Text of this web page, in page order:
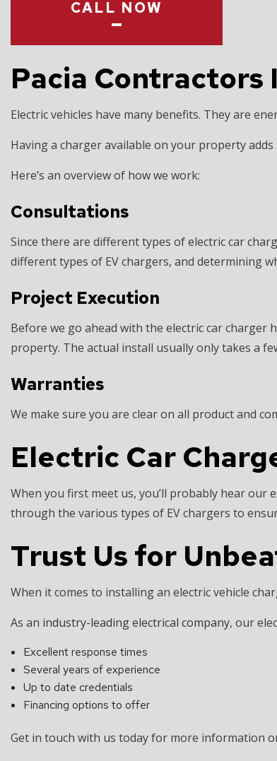
CALL NOW
Pacia Contractors
Electric vehicles have many benefits. They are
Having a charger available on your property
Here’s an overview of how we work:
Consultations
Since there are different types of electric car
different types of EV chargers, and determining
Project Execution
Before we go ahead with the electric car charger
property. The actual install usually only takes a
Warranties
We make sure you are clear on all product and
Electric Car
When you first meet us, you’ll probably hear our
through the various types of EV chargers to
Trust Us for
When it comes to installing an electric vehicle
As an industry-leading electrical company, our
Excellent response times
Several years of experience
Up to date credentials
Financing options to offer
Get in touch with us today for more information